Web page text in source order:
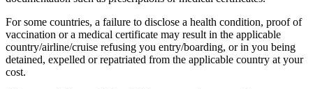
For some countries, a failure to disclose a health condition, proof of
vaccination or a medical certificate may result in the applicable
country/airline/cruise refusing you entry/boarding, or in you being
detained, expelled or repatriated from the applicable country at your
cost.